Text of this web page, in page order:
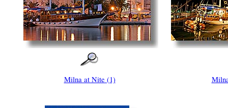
Milna at Nite (1)